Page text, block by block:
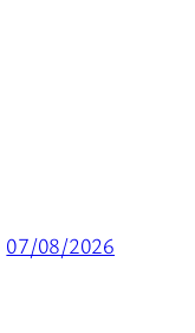
07/08/2026